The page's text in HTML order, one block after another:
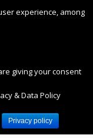
Toggle
navigation
experience, among
giving your consent
& Data Policy
Privacy policy